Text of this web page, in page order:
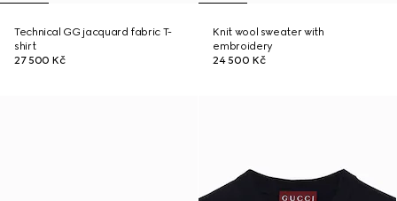
Technical GG jacquard fabric T-
shirt
27 500 Kč
Knit wool sweater with
embroidery
24 500 Kč